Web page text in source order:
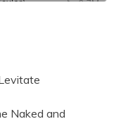
Naked and